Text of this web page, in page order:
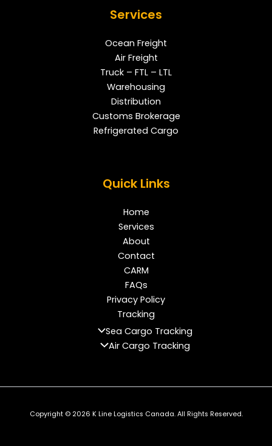
Services
Ocean Freight
Air Freight
Truck – FTL – LTL
Warehousing
Distribution
Customs Brokerage
Refrigerated Cargo
Quick Links
Home
Services
About
Contact
CARM
FAQs
Privacy Policy
Tracking
Sea Cargo Tracking
Air Cargo Tracking
Copyright © 2026 K Line Logistics Canada. All Rights Reserved.